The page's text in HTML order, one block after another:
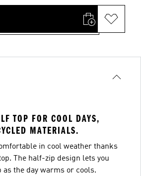
TOP FOR COOL DAYS,
MATERIALS.
in cool weather thanks
The half-zip design lets you
as the day warms or cools.